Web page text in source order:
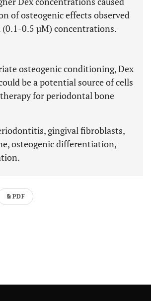
of osteogenic effects observed
0.5 µM) concentrations.
osteogenic conditioning, Dex
be a potential source of cells
for periodontal bone
gingival fibroblasts,
osteogenic differentiation,
PDF